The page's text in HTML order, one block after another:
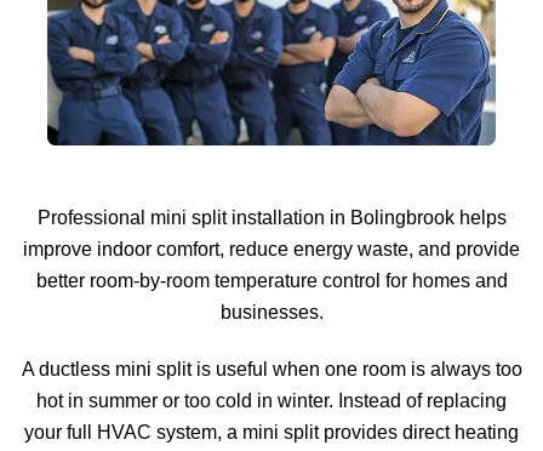
Professional mini split installation in Bolingbrook helps
improve indoor comfort, reduce energy waste, and provide
better room-by-room temperature control for homes and
businesses.
A ductless mini split is useful when one room is always too
hot in summer or too cold in winter. Instead of replacing
your full HVAC system, a mini split provides direct heating